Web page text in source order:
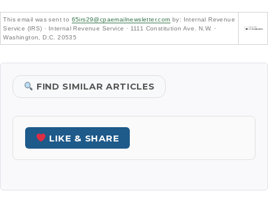
This email was sent to 65irs29@cpaemailnewsletter.com by: Internal Revenue
Service (IRS) · Internal Revenue Service · 1111 Constitution Ave. N.W. ·
Washington, D.C. 20535
FIND SIMILAR ARTICLES
LIKE & SHARE